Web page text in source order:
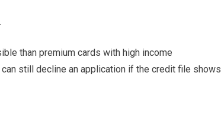
than premium cards with high income
still decline an application if the credit file shows